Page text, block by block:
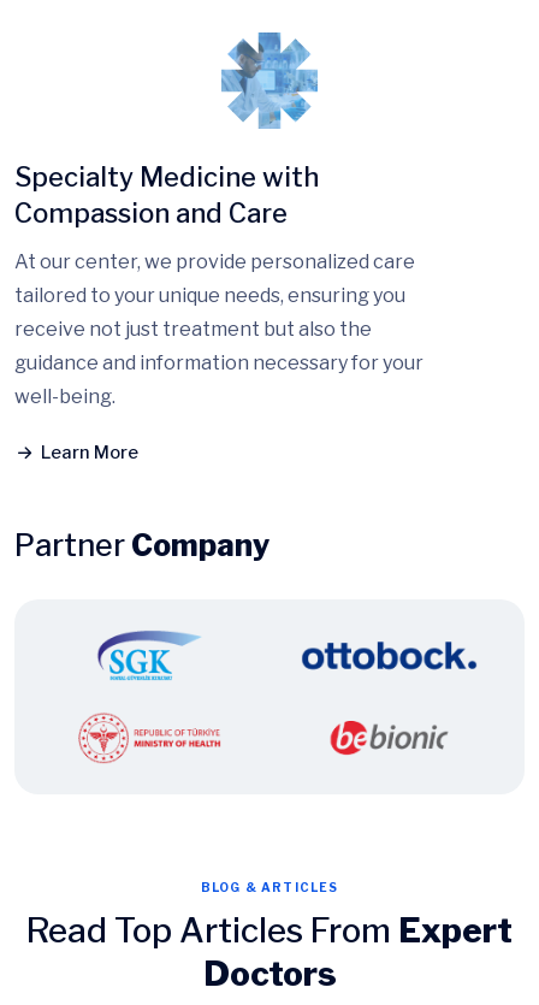
Specialty Medicine with
Compassion and Care
At our center, we provide personalized care
tailored to your unique needs, ensuring you
receive not just treatment but also the
guidance and information necessary for your
well-being.
Learn More
Partner Company
BLOG & ARTICLES
Read Top Articles From Expert
Doctors